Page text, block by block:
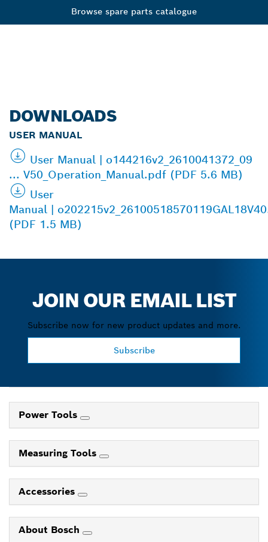
Browse spare parts catalogue
DOWNLOADS
USER MANUAL
User Manual | o144216v2_2610041372_09
... V50_Operation_Manual.pdf (PDF 5.6 MB)
User
Manual |
(PDF 1.5 MB)
JOIN OUR EMAIL LIST
Subscribe now for new product updates and more.
Subscribe
Power Tools
Measuring Tools
Accessories
About Bosch